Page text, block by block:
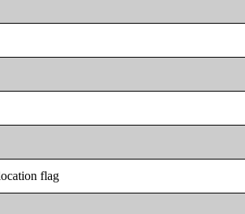
flag